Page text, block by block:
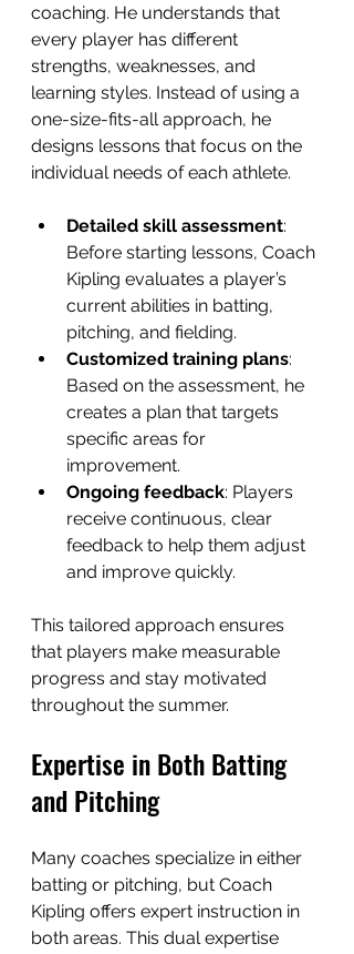
coaching. He understands that
every player has different
strengths, weaknesses, and
learning styles. Instead of using a
one-size-fits-all approach, he
designs lessons that focus on the
individual needs of each athlete.
Detailed skill assessment:
Before starting lessons, Coach
Kipling evaluates a player’s
current abilities in batting,
pitching, and fielding.
Customized training plans:
Based on the assessment, he
creates a plan that targets
specific areas for
improvement.
Ongoing feedback: Players
receive continuous, clear
feedback to help them adjust
and improve quickly.
This tailored approach ensures
that players make measurable
progress and stay motivated
throughout the summer.
Expertise in Both Batting
and Pitching
Many coaches specialize in either
batting or pitching, but Coach
Kipling offers expert instruction in
both areas. This dual expertise